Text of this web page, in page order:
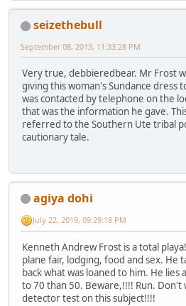
seizethebull
September 08, 2013, 11:33:28 PM
Very true, debbieredbear. Mr Frost
giving this woman's Sundance dress
was contacted by telephone on the
that was the information he gave.
referred to the Southern Ute tribal
cautionary tale.
agiya dohi
July 22, 2019, 09:29:18 PM
Kenneth Andrew Frost is a total
plane fair, lodging, food and sex. He
back what was loaned to him. He lies
to 70 than 50. Beware,!!!! Run. Don't
detector test on this subject!!!!